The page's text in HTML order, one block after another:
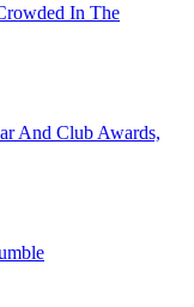
In The
And Club Awards,